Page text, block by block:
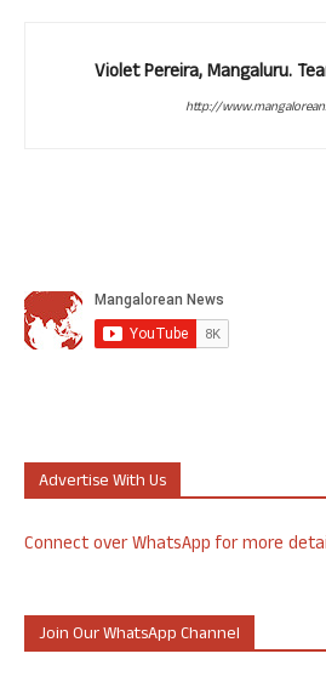
Violet Pereira, Mangaluru.
http://
Advertise With Us
Connect over WhatsApp for more
Join Our WhatsApp Channel